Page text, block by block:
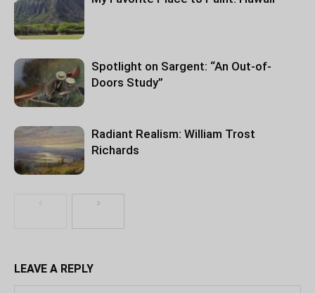
Spotlight on Sargent: “An Out-of-
Doors Study”
Radiant Realism: William Trost
Richards
LEAVE A REPLY